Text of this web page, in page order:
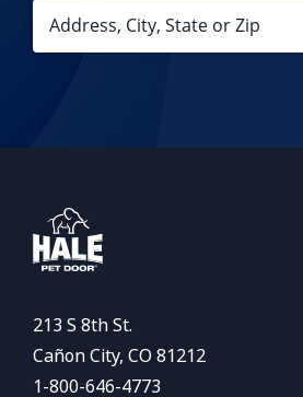
213 S 8th St.
Cañon City, CO 81212
1-800-646-4773